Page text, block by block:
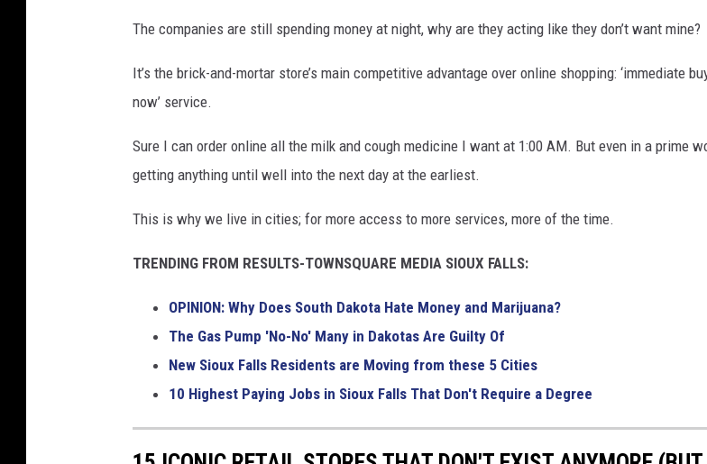
The companies are still spending money at night, why are they acting like they don’t want mine?
It’s the brick-and-mortar store’s main competitive advantage over online shopping: ‘immediate
now’ service.
Sure I can order online all the milk and cough medicine I want at 1:00 AM. But even in a prime
getting anything until well into the next day at the earliest.
This is why we live in cities; for more access to more services, more of the time.
TRENDING FROM RESULTS-TOWNSQUARE MEDIA SIOUX FALLS:
OPINION: Why Does South Dakota Hate Money and Marijuana?
The Gas Pump 'No-No' Many in Dakotas Are Guilty Of
New Sioux Falls Residents are Moving from these 5 Cities
10 Highest Paying Jobs in Sioux Falls That Don't Require a Degree